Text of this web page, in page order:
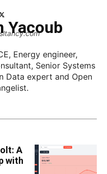
Yacoub
Energy engineer,
Senior Systems
Data expert and Open
A
with